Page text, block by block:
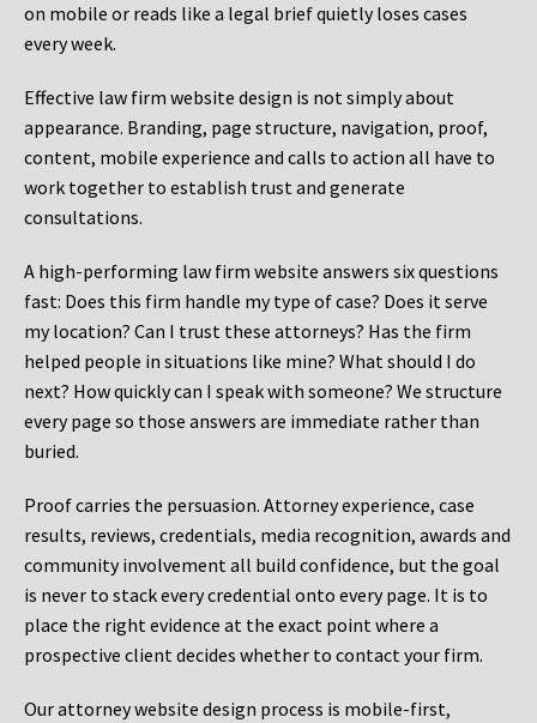
on mobile or reads like a legal brief quietly loses cases
every week.
Effective law firm website design is not simply about
appearance. Branding, page structure, navigation, proof,
content, mobile experience and calls to action all have to
work together to establish trust and generate
consultations.
A high-performing law firm website answers six questions
fast: Does this firm handle my type of case? Does it serve
my location? Can I trust these attorneys? Has the firm
helped people in situations like mine? What should I do
next? How quickly can I speak with someone? We structure
every page so those answers are immediate rather than
buried.
Proof carries the persuasion. Attorney experience, case
results, reviews, credentials, media recognition, awards and
community involvement all build confidence, but the goal
is never to stack every credential onto every page. It is to
place the right evidence at the exact point where a
prospective client decides whether to contact your firm.
Our attorney website design process is mobile-first,